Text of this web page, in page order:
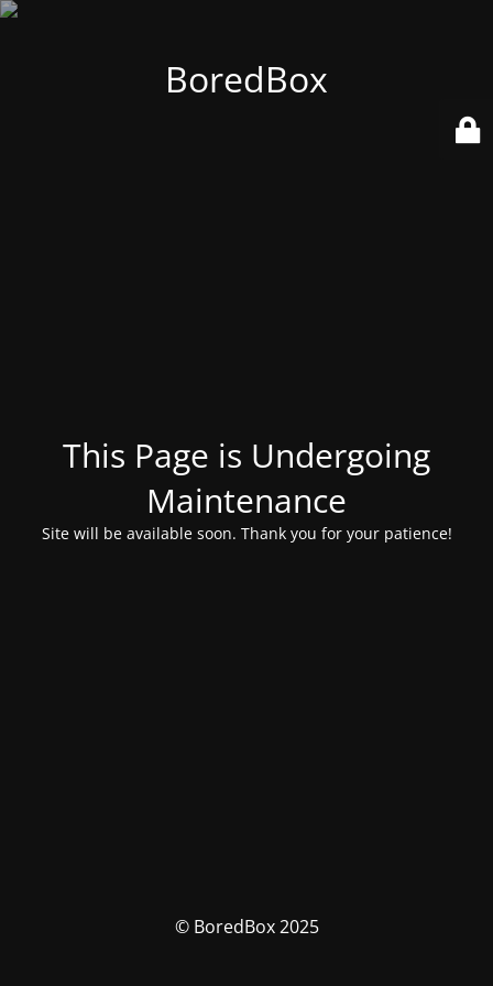
BoredBox
This Page is Undergoing
Maintenance
Site will be available soon. Thank you for your patience!
© BoredBox 2025